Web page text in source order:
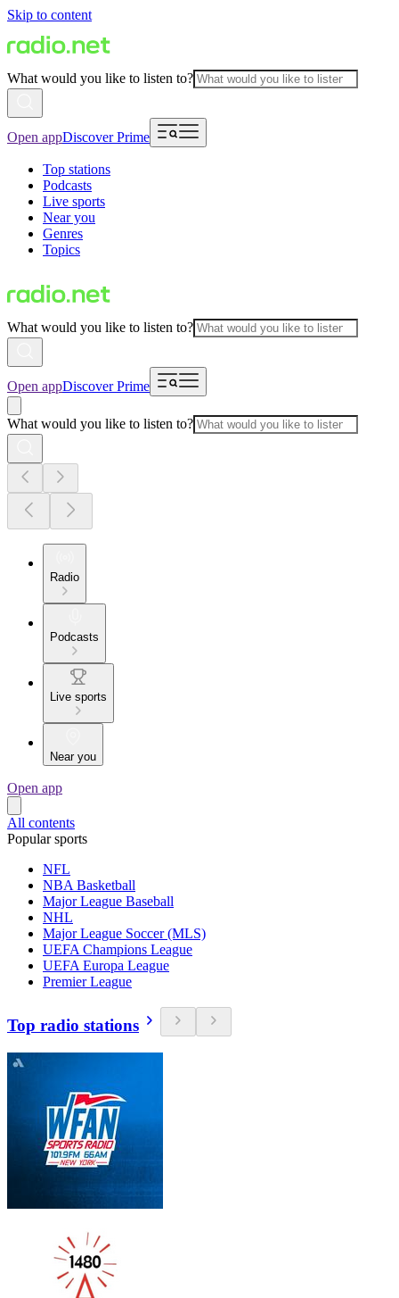
Skip to content
What would you like to listen to?
Open appDiscover Prime
Top stations
Podcasts
Live sports
Near you
Genres
Topics
What would you like to listen to?
Open appDiscover Prime
What would you like to listen to?
Radio
Podcasts
Live sports
Near you
Open app
All contents
Popular sports
NFL
NBA Basketball
Major League Baseball
NHL
Major League Soccer (MLS)
UEFA Champions League
UEFA Europa League
Premier League
Top radio stations